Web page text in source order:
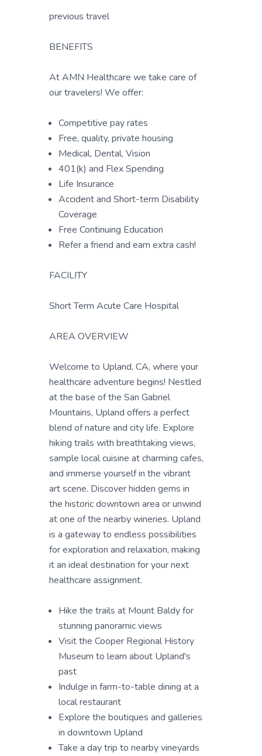
previous travel
BENEFITS
At AMN Healthcare we take care of
our travelers! We offer:
Competitive pay rates
Free, quality, private housing
Medical, Dental, Vision
401(k) and Flex Spending
Life Insurance
Accident and Short-term Disability
Coverage
Free Continuing Education
Refer a friend and earn extra cash!
FACILITY
Short Term Acute Care Hospital
AREA OVERVIEW
Welcome to Upland, CA, where your
healthcare adventure begins! Nestled
at the base of the San Gabriel
Mountains, Upland offers a perfect
blend of nature and city life. Explore
hiking trails with breathtaking views,
sample local cuisine at charming cafes,
and immerse yourself in the vibrant
art scene. Discover hidden gems in
the historic downtown area or unwind
at one of the nearby wineries. Upland
is a gateway to endless possibilities
for exploration and relaxation, making
it an ideal destination for your next
healthcare assignment.
Hike the trails at Mount Baldy for
stunning panoramic views
Visit the Cooper Regional History
Museum to learn about Upland's
past
Indulge in farm-to-table dining at a
local restaurant
Explore the boutiques and galleries
in downtown Upland
Take a day trip to nearby vineyards